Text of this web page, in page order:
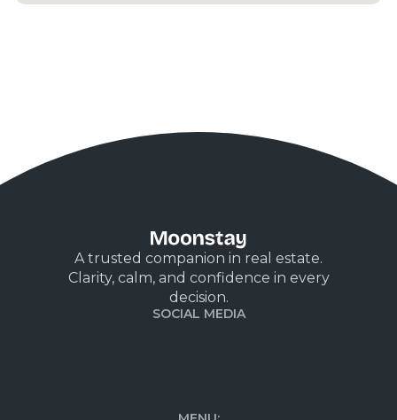
A trusted companion in real estate.
Clarity, calm, and confidence in every
decision.
SOCIAL MEDIA